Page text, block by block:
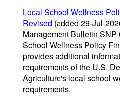
Local School Wellness
Revised (added 29-Jul-
Management Bulletin
School Wellness Policy
provides additional
requirements of the U.S.
Agriculture's local school
requirements.